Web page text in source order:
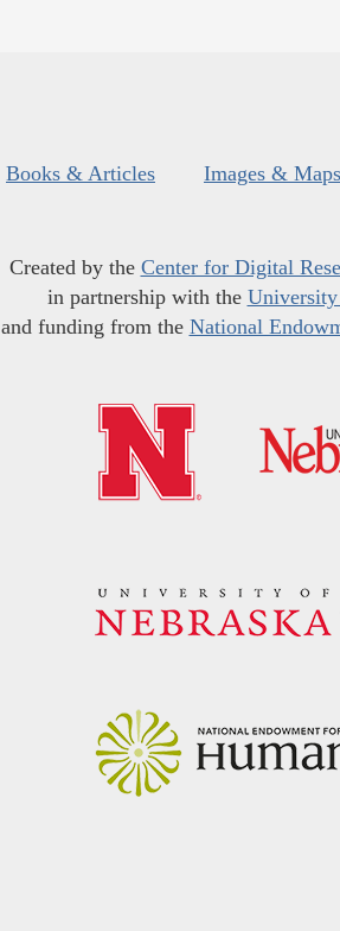
Books & Articles Images & Maps
Created by the Center for Digital
in partnership with the University
and funding from the National